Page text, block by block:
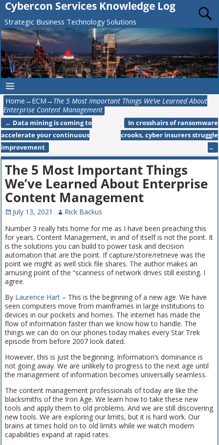
Cybercon Services Knowledge Log
Strategic Business Technology Solutions
Home→ ECM→ The 5 Most Important Things We’ve Learned About
Enterprise Content Management
Post navigation
← Data mining is coming to
accelerate your continuous
improvement
In crosshairs of ransomware
crooks, cyber insurers struggle
→
The 5 Most Important Things
We’ve Learned About Enterprise
Content Management
July 13, 2021
Rick Backus
Number 3 really hits home for me as I have been preaching this
for years. Content Management, in and of itself is not the point. It
is the solutions you can build to power task and decision
automation that are the point. If capture/store/retrieve was the
point we might as well stick file shares. The author makes an
amusing point of the “scariness of network drives still existing. I
agree.
By Laurence Hart– This is the beginning of a new age. We have
seen computers move from mainframes in large institutions to
devices in our pockets and homes. The internet has made the
flow of information faster than we know how to handle. The
things we can do on our phones today makes every Star Trek
episode from before 2007 look dated.
However, this is just the beginning. Information’s dominance is
not going away. We are unlikely to progress to the next age until
the management of information becomes universally seamless.
The content management professionals of today are like the
blacksmiths of the Iron Age. We learn how to take these new
tools and apply them to old problems. And we are still discovering
new tools. We are exploring our limits, but it is hard work. Our
brains at times hold on to old limits while we watch modern
capabilities expand at rapid rates.